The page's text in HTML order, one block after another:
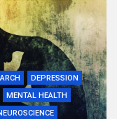
DEPRESSION
MENTAL HEALTH